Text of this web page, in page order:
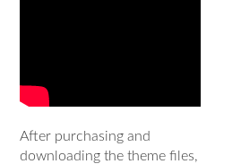
After purchasing and
downloading the theme files,